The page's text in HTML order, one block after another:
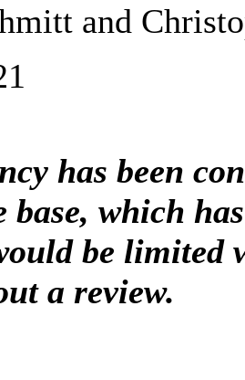
and
has been
base, which
be limited
a review.